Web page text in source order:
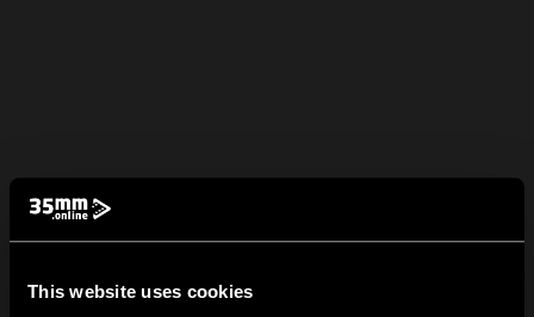
This website uses cookies